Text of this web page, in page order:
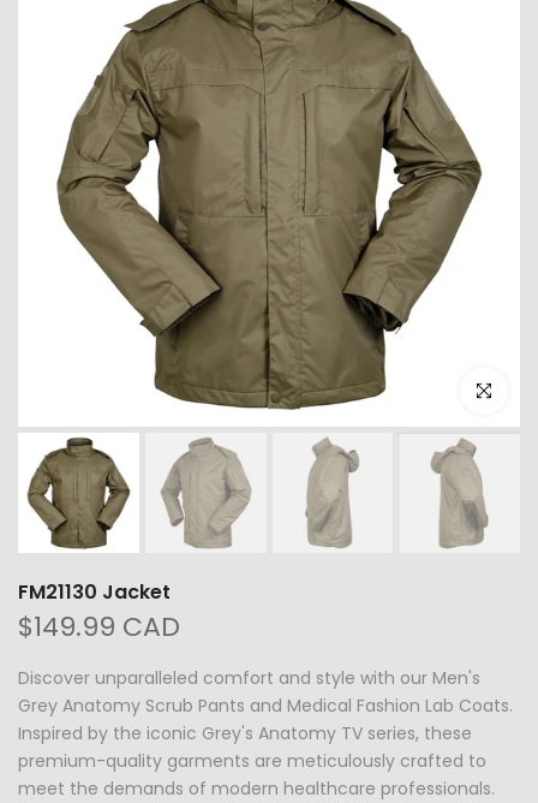
Click to
FM21130 Jacket
$149.99 CAD
Discover unparalleled comfort and style with our Men's
Grey Anatomy Scrub Pants and Medical Fashion Lab Coats.
Inspired by the iconic Grey's Anatomy TV series, these
premium-quality garments are meticulously crafted to
meet the demands of modern healthcare professionals.